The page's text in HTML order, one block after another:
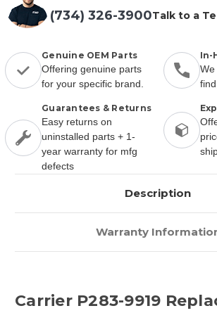
(734) 326-3900Talk to a
Genuine OEM Parts
Offering genuine parts
for your specific brand.
In-
We
Guarantees & Returns
Easy returns on
uninstalled parts + 1-
year warranty for mfg
defects
Description
Warranty
Carrier P283-9919